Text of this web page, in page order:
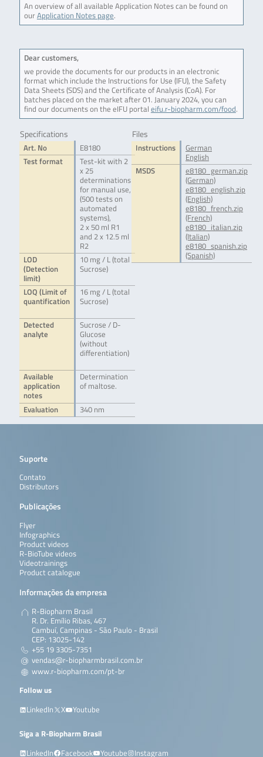
An overview of all available Application Notes can be found on
ourApplication Notes page.
Dear customers,
we provide the documents for our products in an electronic
format which include the Instructions for Use (IFU), the Safety
Data Sheets (SDS) and the Certificate of Analysis (CoA). For
batches placed on the market after 01. January 2024, you can
find our documents on the eIFU portal eifu.r-biopharm.com/food.
Specifications
Art. No
E8180
Test format
Test-kit with 2
x 25
determinations
for manual use,
(500 tests on
automated
systems),
2 x 50 ml R1
and 2 x 12.5 ml
R2
LOD
(Detection
limit)
10 mg / L (total
Sucrose)
LOQ (Limit of
quantification
16 mg / L (total
Sucrose)
Detected
analyte
Sucrose / D-
Glucose
(without
differentiation)
Available
application
notes
Determination
of maltose.
Evaluation 340 nm
Files
Instructions
German
English
MSDS
e8180_german.zip
(German)
e8180_english.zip
(English)
e8180_french.zip
(French)
e8180_italian.zip
(Italian)
e8180_spanish.zip
(Spanish)
Suporte
Contato
Distributors
Publicações
Flyer
Infographics
Product videos
R-BioTube videos
Videotrainings
Product catalogue
Informações da empresa
R-Biopharm Brasil
R. Dr. Emílio Ribas, 467
Cambuí, Campinas - São Paulo - Brasil
CEP: 13025-142
+55 19 3305-7351
vendas@r-biopharmbrasil.com.br
www.r-biopharm.com/pt-br
Follow us
LinkedIn
X Youtube
Siga a R-Biopharm Brasil
LinkedIn
Facebook Youtube Instagram